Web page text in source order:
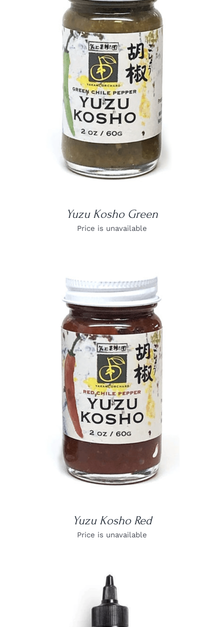
DETAILS
Yuzu Kosho Green
Price is unavailable
DETAILS
Yuzu Kosho Red
Price is unavailable